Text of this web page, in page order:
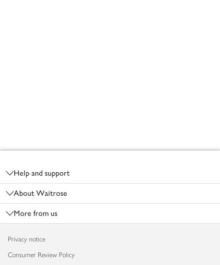
Help and support
About Waitrose
More from us
Privacy notice
Consumer Review Policy